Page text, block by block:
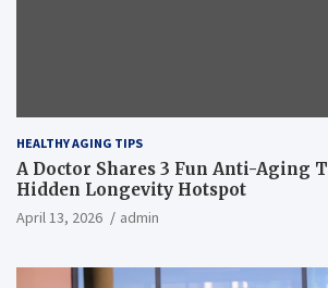
HEALTHY AGING TIPS
A Doctor Shares 3 Fun Anti-Aging
Hidden Longevity Hotspot
April 13, 2026 admin